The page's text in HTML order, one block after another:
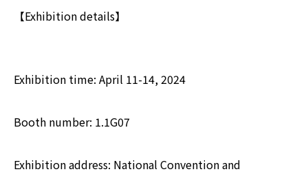
【Exhibition details】
Exhibition time: April 11-14, 2024
Booth number: 1.1G07
Exhibition address: National Convention and